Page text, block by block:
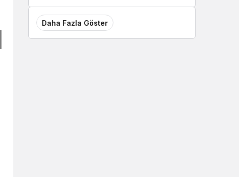
Daha Fazla Göster